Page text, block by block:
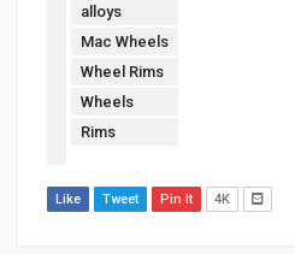
alloys
Mac Wheels
Wheel Rims
Wheels
Rims
Like Tweet Pin It 4K